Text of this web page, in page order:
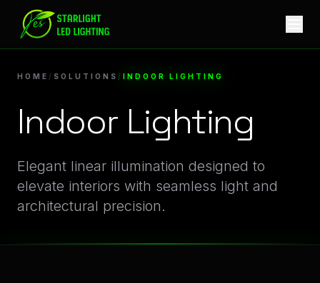
Indoor Lighting Lighting Solutions | Starlight LED
HOME / SOLUTIONS / INDOOR LIGHTING
Innovative Illumination Systems for Indoor Lighting
Indoor Lighting
Elegant linear illumination designed to
elevate interiors with seamless light and
architectural precision.